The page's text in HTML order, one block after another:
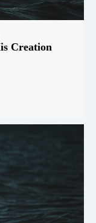
Creation